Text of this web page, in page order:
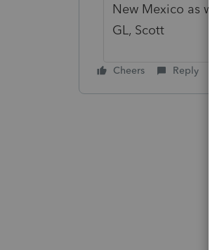
New Mexico as
GL, Scott
Cheers Reply